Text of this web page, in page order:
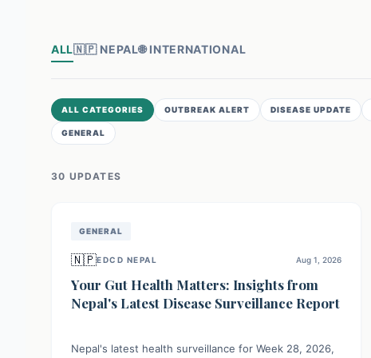
ALL🇳🇵 NEPAL🌐 INTERNATIONAL
ALL CATEGORIES OUTBREAK ALERT DISEASE UPDATE
GENERAL
30 UPDATES
GENERAL
🇳🇵EDCD NEPAL Aug 1, 2026
Your Gut Health Matters: Insights from
Nepal's Latest Disease Surveillance Report
Nepal's latest health surveillance for Week 28, 2026,